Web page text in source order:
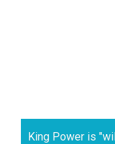
King Power is